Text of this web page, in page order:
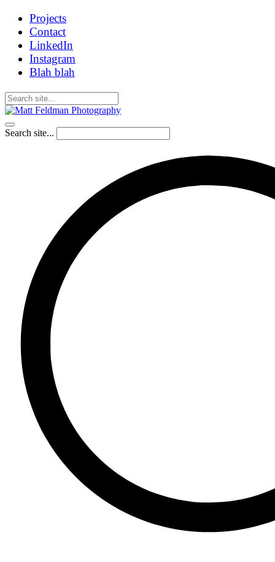
Projects
Contact
LinkedIn
Instagram
Blah blah
Search site...